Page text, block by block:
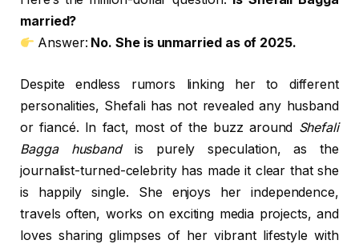
married?
Answer: No. She is unmarried as of 2025.
Despite endless rumors linking her to different
personalities, Shefali has not revealed any husband
or fiancé. In fact, most of the buzz around Shefali
Bagga husbandis purely speculation, as the
journalist-turned-celebrity has made it clear that she
is happily single. She enjoys her independence,
travels often, works on exciting media projects, and
loves sharing glimpses of her vibrant lifestyle with